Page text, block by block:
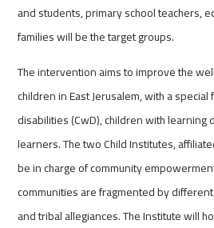
and students, primary school teachers,
families will be the target groups.
The intervention aims to improve the
children in East Jerusalem, with a
disabilities (CwD), children with
learners. The two Child Institutes,
be in charge of community
communities are fragmented by
and tribal allegiances. The Institute will